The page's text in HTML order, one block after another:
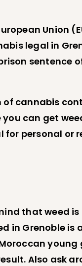
Union
legal in
sentence
cannabis
can get
personal or
that weed
in Grenoble
Also ask